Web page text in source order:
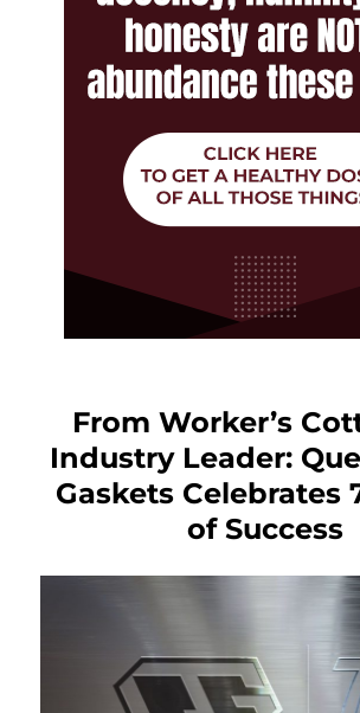
From Worker’s
Industry Leader:
Gaskets Celebrates
of Success